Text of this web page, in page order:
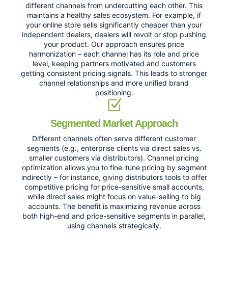
different channels from undercutting each other. This
maintains a healthy sales ecosystem. For example, if
your online store sells significantly cheaper than your
independent dealers, dealers will revolt or stop pushing
your product. Our approach ensures price
harmonization – each channel has its role and price
level, keeping partners motivated and customers
getting consistent pricing signals. This leads to stronger
channel relationships and more unified brand
positioning.
Segmented Market Approach
Different channels often serve different customer
segments (e.g., enterprise clients via direct sales vs.
smaller customers via distributors). Channel pricing
optimization allows you to fine-tune pricing by segment
indirectly – for instance, giving distributors tools to offer
competitive pricing for price-sensitive small accounts,
while direct sales might focus on value-selling to big
accounts. The benefit is maximizing revenue across
both high-end and price-sensitive segments in parallel,
using channels strategically.